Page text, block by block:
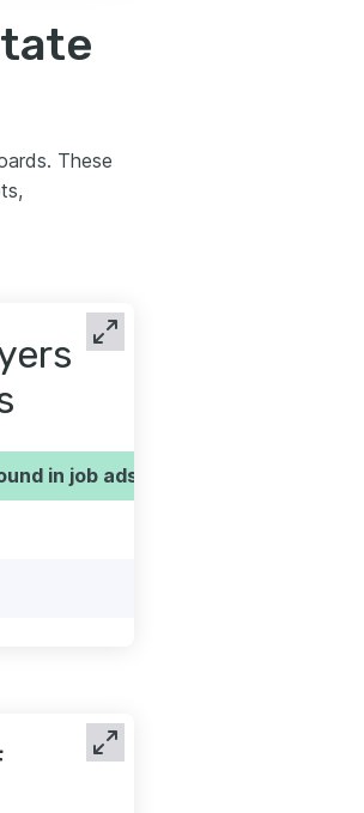
These
in job ads